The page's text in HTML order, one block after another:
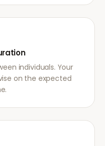
individuals. Your
on the expected